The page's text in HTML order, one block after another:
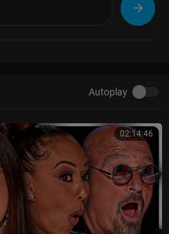
Autoplay
02:14:46